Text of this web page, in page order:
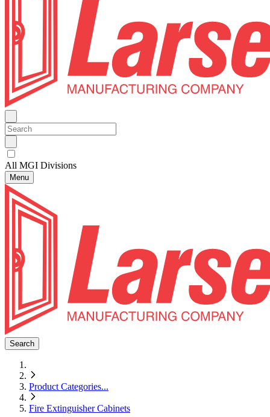
All MGI Divisions
Menu
Search
Product Categories...
Fire Extinguisher Cabinets